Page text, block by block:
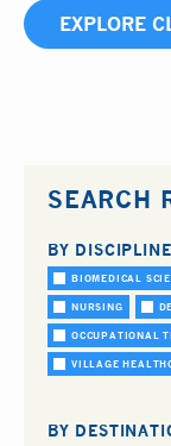
EXPLORE
SEARCH
BY DISCIPLINE
BIOMEDICAL
NURSING
OCCUPATIONAL
VILLAGE
BY